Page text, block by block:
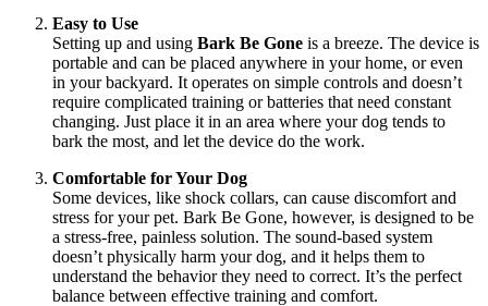
Easy to Use
Setting up and using Bark Be Gone is a breeze. The device is
portable and can be placed anywhere in your home, or even
in your backyard. It operates on simple controls and doesn’t
require complicated training or batteries that need constant
changing. Just place it in an area where your dog tends to
bark the most, and let the device do the work.
Comfortable for Your Dog
Some devices, like shock collars, can cause discomfort and
stress for your pet. Bark Be Gone, however, is designed to be
a stress-free, painless solution. The sound-based system
doesn’t physically harm your dog, and it helps them to
understand the behavior they need to correct. It’s the perfect
balance between effective training and comfort.